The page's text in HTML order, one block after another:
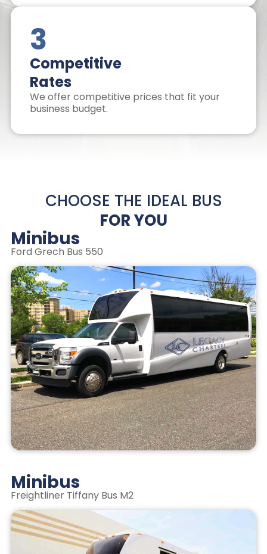
3
Competitive
Rates
We offer competitive prices that fit your
business budget.
CHOOSE THE IDEAL BUS
FOR YOU
Minibus
Ford Grech Bus 550
Minibus
Freightliner Tiffany Bus M2